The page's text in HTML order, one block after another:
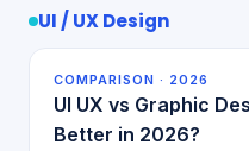
UI / UX Design
COMPARISON · 2026
UI UX vs Graphic
Better in 2026?